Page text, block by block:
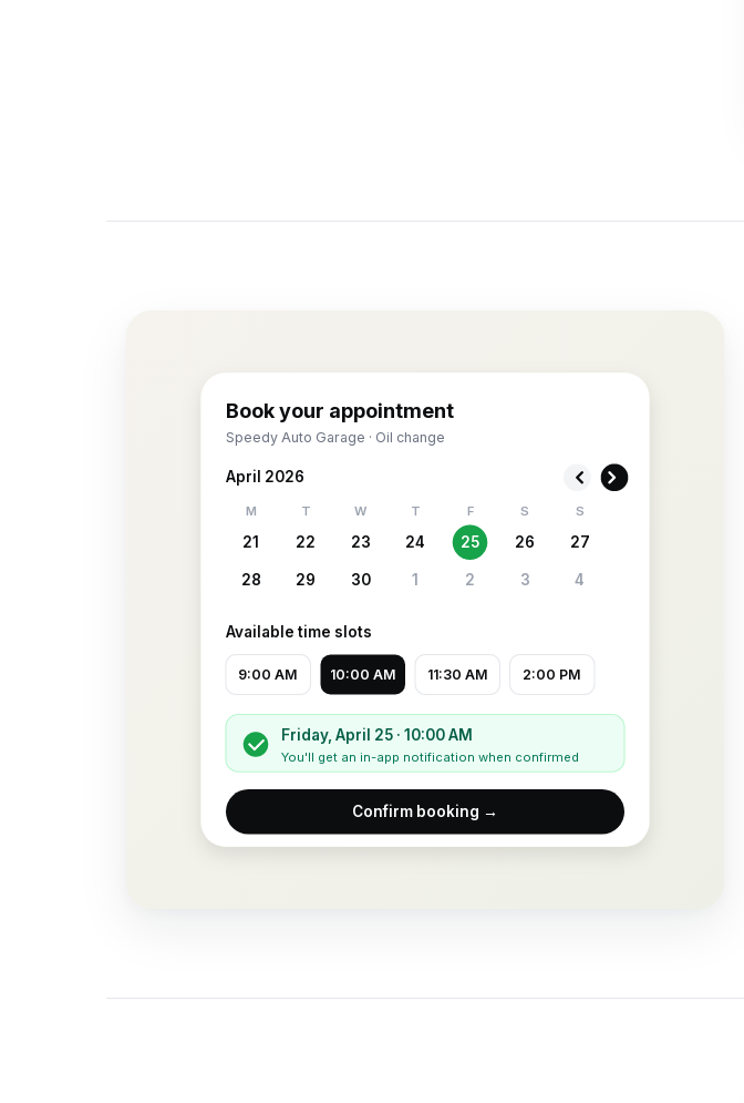
Book your appointment
Speedy Auto Garage · Oil change
April 2026
M T W T F S S
21 22 23 24 25 26 27
28 29 30 1 2 3 4
Available time slots
9:00 AM 10:00 AM 11:30 AM 2:00 PM
Friday, April 25 · 10:00 AM
You'll get an in-app notification when confirmed
Confirm booking →